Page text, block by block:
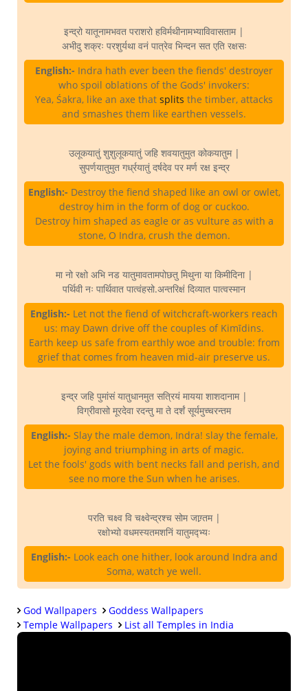
इन्द्रो यातूनामभवत पराशरो हविर्मथीनामभ्याविवासताम |
अभीदु शक्रः परशुर्यथा वनं पात्रेव भिन्दन सत एति रक्षसः
English:- Indra hath ever been the fiends' destroyer
who spoil oblations of the Gods' invokers:
Yea, Śakra, like an axe that splits the timber, attacks
and smashes them like earthen vessels.
उलूकयातुं शुशुलूकयातुं जहि शवयातुमुत कोकयातुम |
सुपर्णयातुमुत गर्ध्रयातुं दर्षदेव पर मर्ण रक्ष इन्द्र
English:- Destroy the fiend shaped like an owl or owlet,
destroy him in the form of dog or cuckoo.
Destroy him shaped as eagle or as vulture as with a
stone, O Indra, crush the demon.
मा नो रक्षो अभि नड यातुमावतामपोछतु मिथुना या किमीदिना |
पर्थिवी नः पार्थिवात पात्वंहसो.अन्तरिक्षं दिव्यात पात्वस्मान
English:- Let not the fiend of witchcraft-workers reach
us: may Dawn drive off the couples of Kimīdins.
Earth keep us safe from earthly woe and trouble: from
grief that comes from heaven mid-air preserve us.
इन्द्र जहि पुमांसं यातुधानमुत सत्रियं मायया शाशदानाम |
विग्रीवासो मूरदेवा रदन्तु मा ते दर्शं सूर्यमुच्चरन्तम
English:- Slay the male demon, Indra! slay the female,
joying and triumphing in arts of magic.
Let the fools' gods with bent necks fall and perish, and
see no more the Sun when he arises.
परति चक्ष्व वि चक्ष्वेन्द्रश्च सोम जाग्र्तम |
रक्षोभ्यो वधमस्यतमशनिं यातुमद्भ्यः
English:- Look each one hither, look around Indra and
Soma, watch ye well.
God Wallpapers
Goddess Wallpapers
Temple Wallpapers
List all Temples in India